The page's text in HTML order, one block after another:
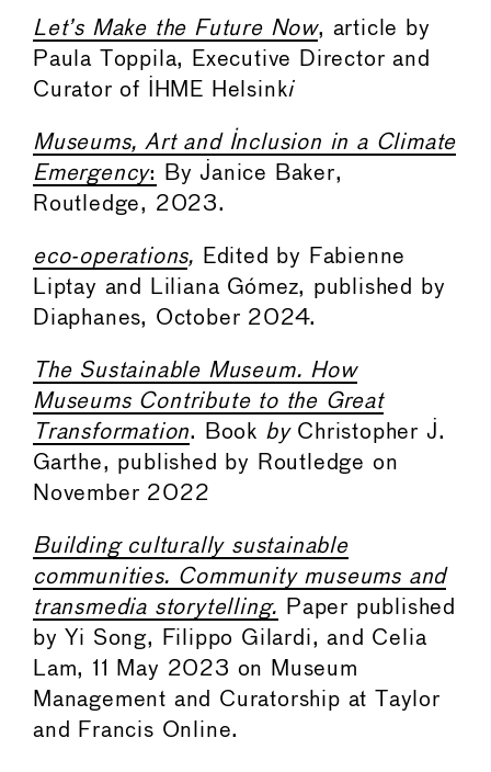
Let’s Make the Future Now, article by
Paula Toppila, Executive Director and
Curator of IHME Helsinki
Museums, Art and Inclusion in a Climate
Emergency:
By Janice Baker,
Routledge, 2023.
eco-operations,
Edited by Fabienne
Liptay and Liliana Gómez, published by
Diaphanes, October 2024.
The Sustainable Museum. How
Museums Contribute to the Great
Transformation. Book byChristopher J.
Garthe, published by Routledge on
November 2022
Building culturally sustainable
communities. Community museums and
transmedia storytelling.
Paper published
by Yi Song, Filippo Gilardi, and Celia
Lam, 11 May 2023 on Museum
Management and Curatorship at Taylor
and Francis Online.